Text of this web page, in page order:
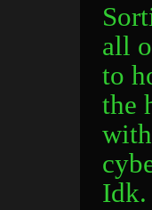
all
to
the
Idk.